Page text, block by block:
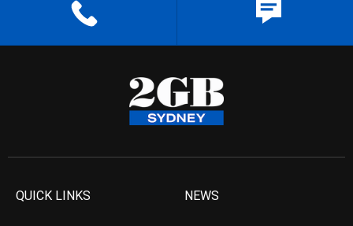
QUICK LINKS NEWS